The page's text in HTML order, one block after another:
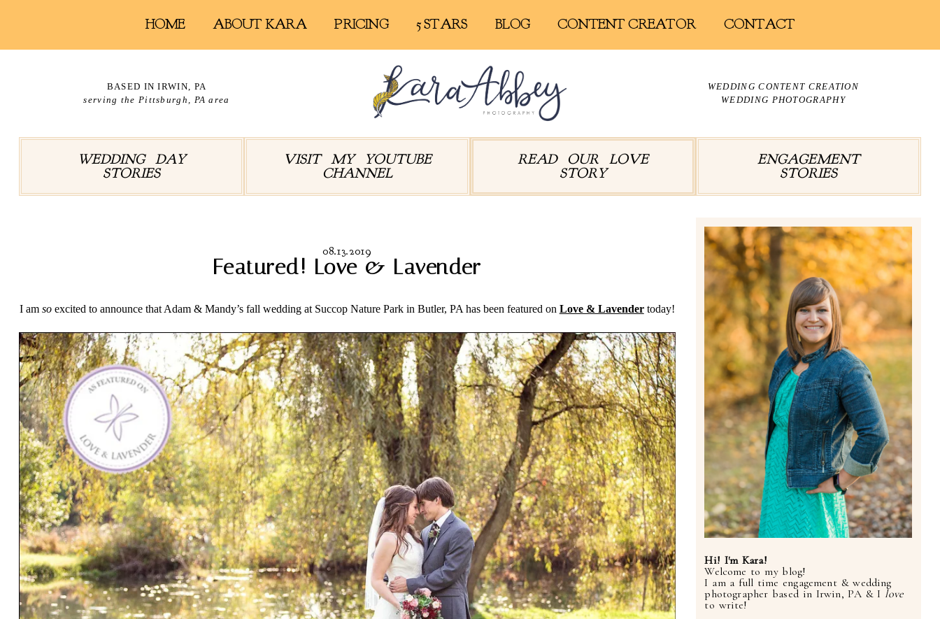
HOME ABOUT KARA PRICING 5 STARS BLOG CONTENT CREATOR CONTACT
BASED IN IRWIN, PA
serving the Pittsburgh, PA area
WEDDING CONTENT CREATION
WEDDING PHOTOGRAPHY
WEDDING DAY
STORIES
VISIT MY YOUTUBE
CHANNEL
READ OUR LOVE
STORY
ENGAGEMENT
STORIES
08.13.2019
Featured! Love & Lavender
I am soexcited to announce that Adam & Mandy’s fall wedding at Succop Nature Park in Butler, PA has been featured on Love & Lavendertoday!
Hi! I'm Kara!
Welcome to my blog!
I am a full time engagement & wedding
photographer based in Irwin, PA & I love
to write!